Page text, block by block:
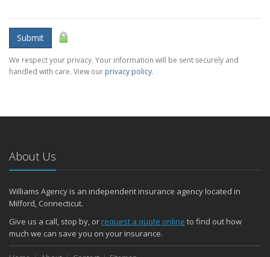
Submit
We respect your privacy. Your information will be sent securely and
handled with care. View our privacy policy.
About Us
Williams Agency is an independent insurance agency located in
Milford, Connecticut.
Give us a call, stop by, or request a quote online to find out how
much we can save you on your insurance.